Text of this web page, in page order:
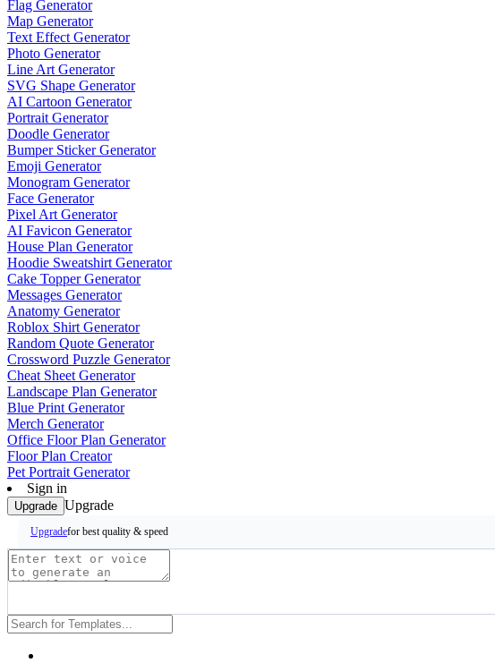
Flag Generator
Map Generator
Text Effect Generator
Photo Generator
Line Art Generator
SVG Shape Generator
AI Cartoon Generator
Portrait Generator
Doodle Generator
Bumper Sticker Generator
Emoji Generator
Monogram Generator
Face Generator
Pixel Art Generator
AI Favicon Generator
House Plan Generator
Hoodie Sweatshirt Generator
Cake Topper Generator
Messages Generator
Anatomy Generator
Roblox Shirt Generator
Random Quote Generator
Crossword Puzzle Generator
Cheat Sheet Generator
Landscape Plan Generator
Blue Print Generator
Merch Generator
Office Floor Plan Generator
Floor Plan Creator
Pet Portrait Generator
Sign in
Upgrade Upgrade
Upgradefor best quality & speed